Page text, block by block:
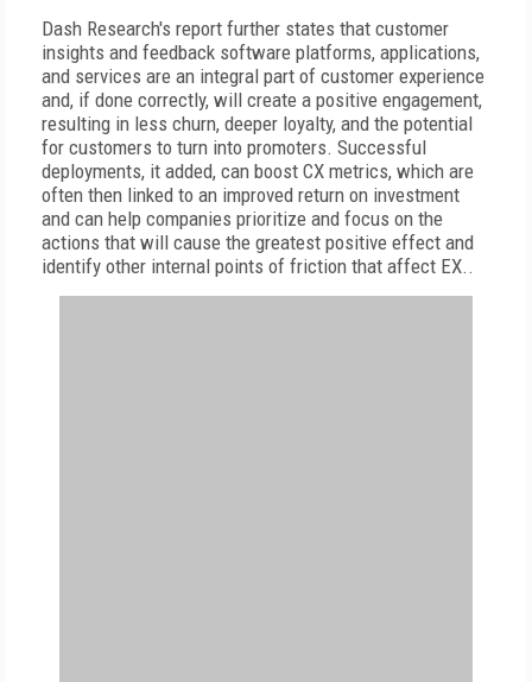
Dash Research's report further states that customer
insights and feedback software platforms, applications,
and services are an integral part of customer experience
and, if done correctly, will create a positive engagement,
resulting in less churn, deeper loyalty, and the potential
for customers to turn into promoters. Successful
deployments, it added, can boost CX metrics, which are
often then linked to an improved return on investment
and can help companies prioritize and focus on the
actions that will cause the greatest positive effect and
identify other internal points of friction that affect EX..